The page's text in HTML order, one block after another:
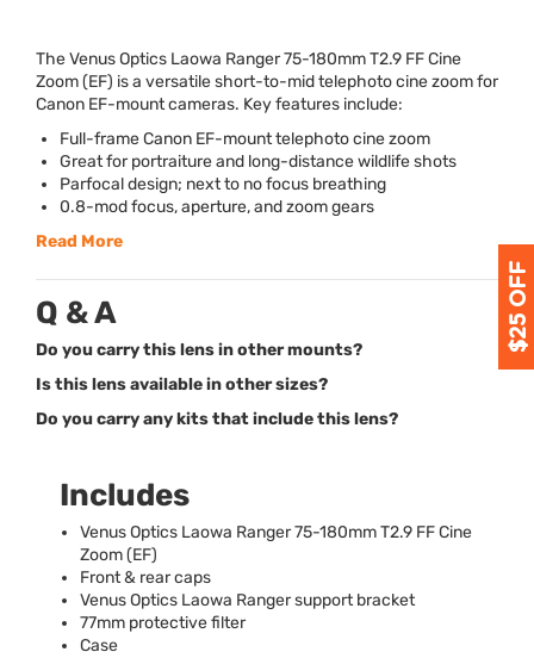
The Venus Optics Laowa Ranger 75-180mm T2.9 FF Cine
Zoom (EF) is a versatile short-to-mid telephoto cine zoom for
Canon EF-mount cameras. Key features include:
Full-frame Canon EF-mount telephoto cine zoom
Great for portraiture and long-distance wildlife shots
Parfocal design; next to no focus breathing
0.8-mod focus, aperture, and zoom gears
Read More
Q & A
Do you carry this lens in other mounts?
Is this lens available in other sizes?
Do you carry any kits that include this lens?
Includes
Venus Optics Laowa Ranger 75-180mm T2.9 FF Cine
Zoom (EF)
Front & rear caps
Venus Optics Laowa Ranger support bracket
77mm protective filter
Case